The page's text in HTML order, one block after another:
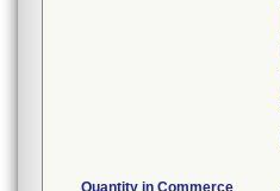
Quantity in Commerce